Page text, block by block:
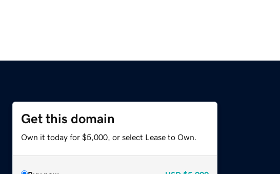
Get this domain
Own it today for $5,000, or select Lease to Own.